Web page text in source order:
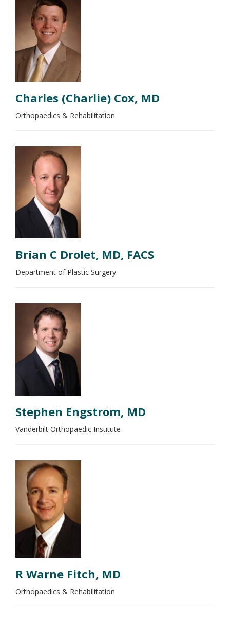
Charles (Charlie) Cox, MD
Orthopaedics & Rehabilitation
Brian C Drolet, MD, FACS
Department of Plastic Surgery
Stephen Engstrom, MD
Vanderbilt Orthopaedic Institute
R Warne Fitch, MD
Orthopaedics & Rehabilitation